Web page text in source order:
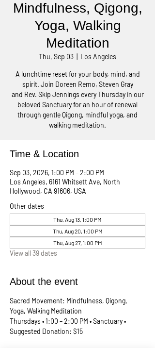
Mindfulness, Qigong,
Yoga, Walking
Meditation
Thu, Sep 03 Los Angeles
A lunchtime reset for your body, mind, and
spirit. Join Doreen Remo, Steven Gray
and Rev. Skip Jennings every Thursday in our
beloved Sanctuary for an hour of renewal
through gentle Qigong, mindful yoga, and
walking meditation.
Time & Location
Sep 03, 2026, 1:00 PM – 2:00 PM
Los Angeles, 6161 Whitsett Ave, North
Hollywood, CA 91606, USA
Other dates
Thu, Aug 13, 1:00 PM
Thu, Aug 20, 1:00 PM
Thu, Aug 27, 1:00 PM
View all 39 dates
About the event
Sacred Movement: Mindfulness, Qigong,
Yoga, Walking Meditation
Thursdays • 1:00 – 2:00 PM • Sanctuary •
Suggested Donation: $15